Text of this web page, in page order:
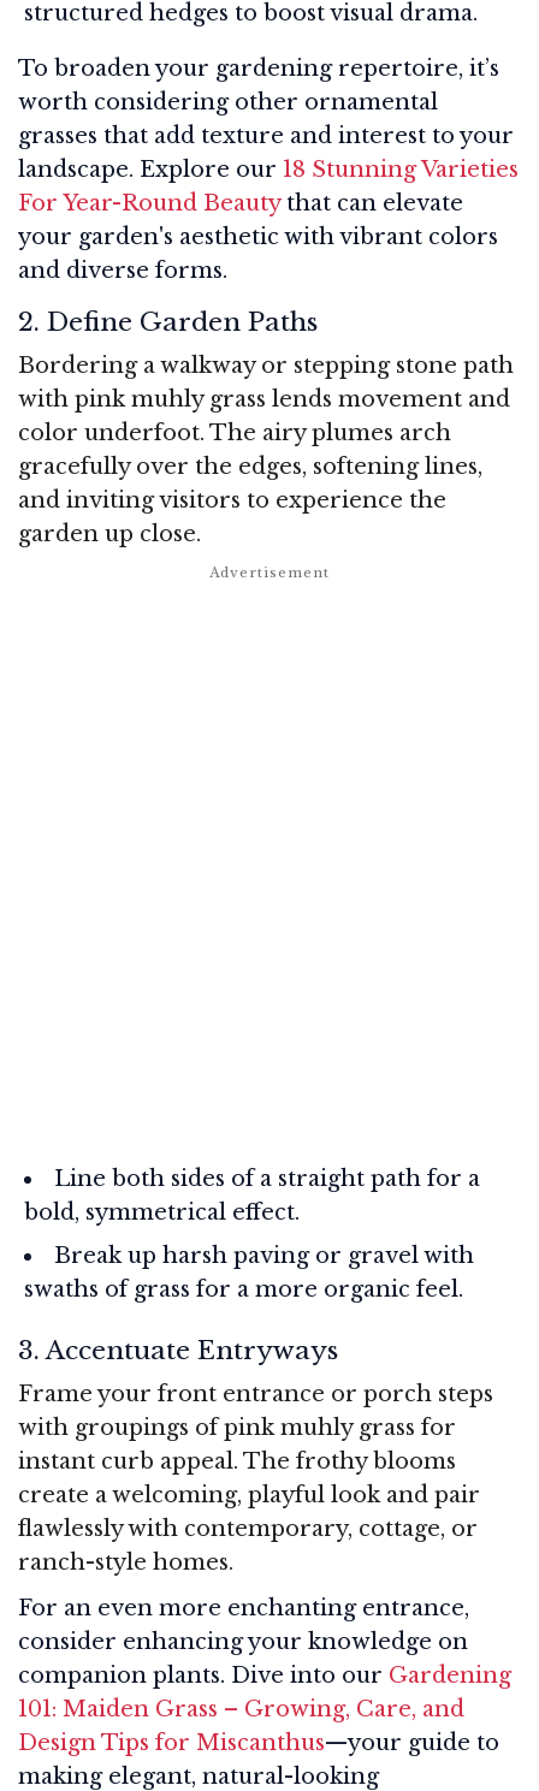
structured hedges to boost visual drama.
To broaden your gardening repertoire, it’s
worth considering other ornamental
grasses that add texture and interest to your
landscape. Explore our 18 Stunning Varieties
For Year-Round Beautythat can elevate
your garden's aesthetic with vibrant colors
and diverse forms.
2. Define Garden Paths
Bordering a walkway or stepping stone path
with pink muhly grass lends movement and
color underfoot. The airy plumes arch
gracefully over the edges, softening lines,
and inviting visitors to experience the
garden up close.
Line both sides of a straight path for a
bold, symmetrical effect.
Break up harsh paving or gravel with
swaths of grass for a more organic feel.
3. Accentuate Entryways
Frame your front entrance or porch steps
with groupings of pink muhly grass for
instant curb appeal. The frothy blooms
create a welcoming, playful look and pair
flawlessly with contemporary, cottage, or
ranch-style homes.
For an even more enchanting entrance,
consider enhancing your knowledge on
companion plants. Dive into our Gardening
101: Maiden Grass – Growing, Care, and
Design Tips for Miscanthus—your guide to
making elegant, natural-looking